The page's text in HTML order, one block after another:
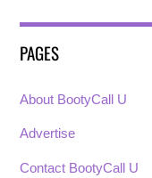
PAGES
About BootyCall U
Advertise
Contact BootyCall U